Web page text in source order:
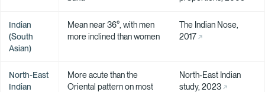
Indian
(South
Asian)
Mean near 36°, with men
more inclined than women
The Indian Nose,
2017
North-East
Indian
More acute than the
Oriental pattern on most
North-East Indian
study, 2023